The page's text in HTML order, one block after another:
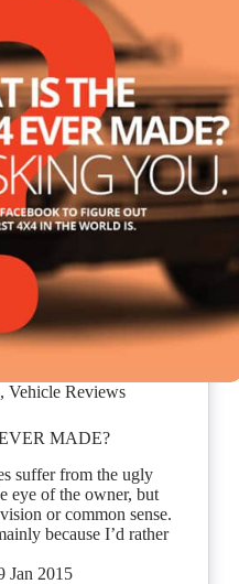
, Vehicle Reviews
MADE?
suffer from the ugly
eye of the owner, but
or common sense.
because I’d rather
Jan 2015